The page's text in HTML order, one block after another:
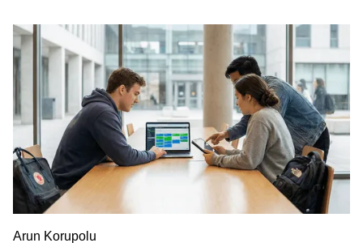
Arun Korupolu